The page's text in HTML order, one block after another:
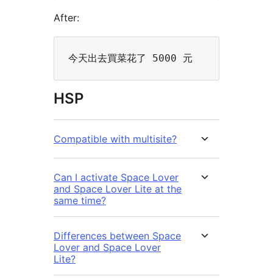
After:
HSP
Compatible with multisite?
Can I activate Space Lover
and Space Lover Lite at the
same time?
Differences between Space
Lover and Space Lover
Lite?